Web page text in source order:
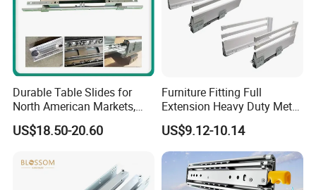
Durable Table Slides for
North American Markets,
85X44X19cm
US$18.50-20.60
Furniture Fitting Full
Extension Heavy Duty Metal
Box Drawer Slide Furniture
Hardware
US$9.12-10.14